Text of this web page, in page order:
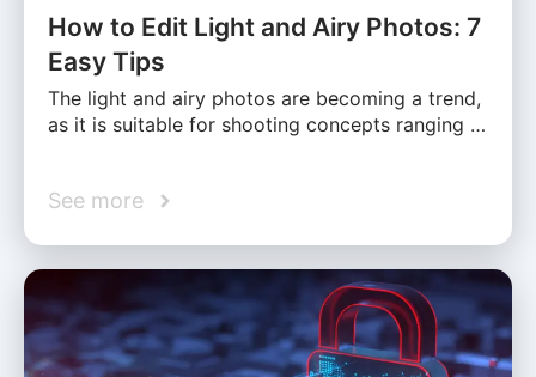
How to Edit Light and Airy Photos: 7
Easy Tips
The light and airy photos are becoming a trend,
as it is suitable for shooting concepts ranging …
See more